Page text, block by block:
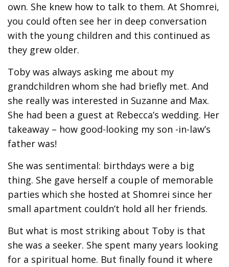
own. She knew how to talk to them. At Shomrei,
you could often see her in deep conversation
with the young children and this continued as
they grew older.
Toby was always asking me about my
grandchildren whom she had briefly met. And
she really was interested in Suzanne and Max.
She had been a guest at Rebecca’s wedding. Her
takeaway – how good-looking my son -in-law’s
father was!
She was sentimental: birthdays were a big
thing. She gave herself a couple of memorable
parties which she hosted at Shomrei since her
small apartment couldn’t hold all her friends.
But what is most striking about Toby is that
she was a seeker. She spent many years looking
for a spiritual home. But finally found it where